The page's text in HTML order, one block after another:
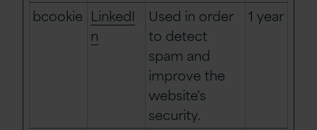
bcookie LinkedI
n
Used in order
to detect
spam and
improve the
website's
security.
1 year